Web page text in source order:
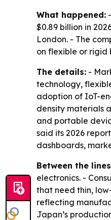
What happened:
$0.89 billion in
London. - The
on flexible or rigid
The details: -
technology,
adoption of IoT-
density materials
and portable
said its 2026
dashboards,
Between the
electronics. -
that need thin,
reflecting
Japan’s